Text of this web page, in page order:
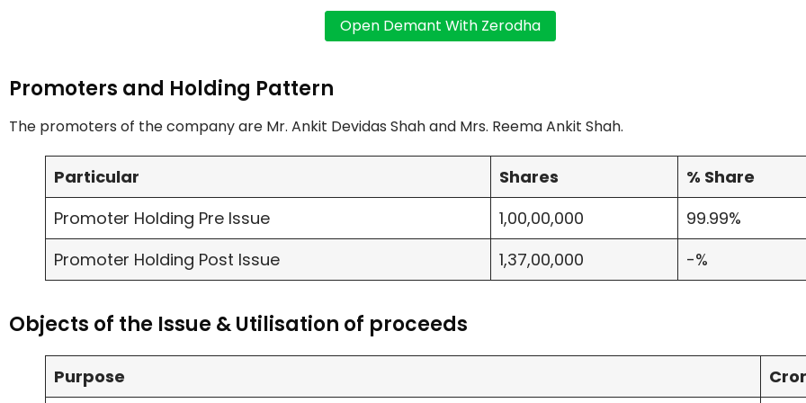
Promoters and Holding Pattern
The promoters of the company are Mr. Ankit Devidas Shah and Mrs. Reema Ankit Shah.
Particular Shares
% Share
Promoter Holding Pre Issue
1,00,00,000
99.99%
Promoter Holding Post Issue
1,37,00,000 -%
Objects of the Issue & Utilisation of proceeds
Purpose